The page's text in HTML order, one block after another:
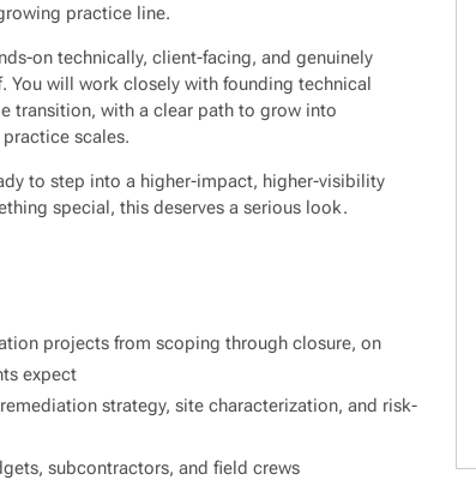
practice line.
on technically, client-facing, and genuinely
You will work closely with founding technical
transition, with a clear path to grow into
scales.
to step into a higher-impact, higher-visibility
special, this deserves a serious look.
projects from scoping through closure, on
expect
strategy, site characterization, and risk-
subcontractors, and field crews